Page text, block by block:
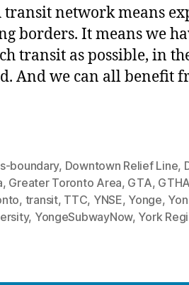
transit network means
borders. It means we
transit as possible, in
And we can all benefit
boundary, Downtown Relief Line,
, Greater Toronto Area, GTA, GTHA
, transit, TTC, YNSE, Yonge,
, YongeSubwayNow, York